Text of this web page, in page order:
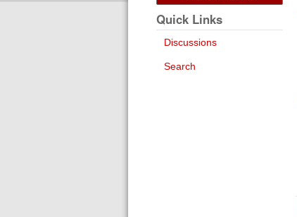
Quick Links
Discussions
Search